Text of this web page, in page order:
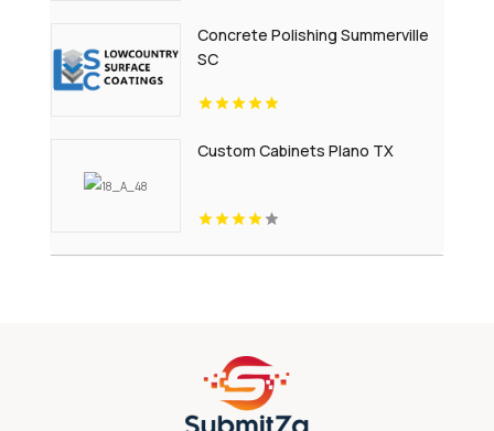
Concrete Polishing Summerville
SC
Custom Cabinets Plano TX